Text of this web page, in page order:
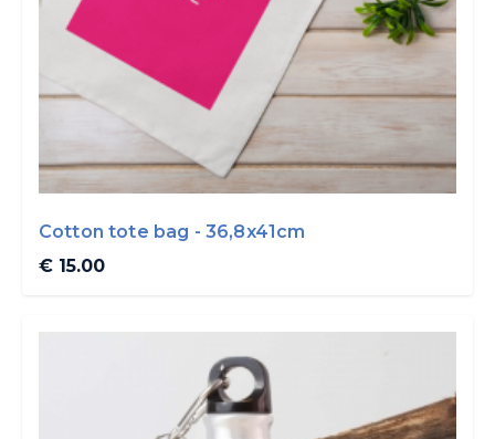
Cotton tote bag - 36,8x41cm
€ 15.00